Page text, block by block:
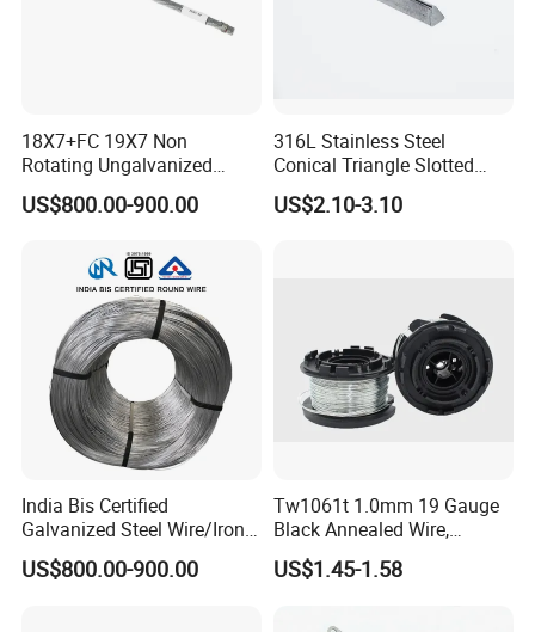
18X7+FC 19X7 Non
Rotating Ungalvanized
Electric Steel Wire Rope
US$800.00-900.00
316L Stainless Steel
Conical Triangle Slotted
Wire Filter Element for Food
and Beverage Industry
US$2.10-3.10
India Bis Certified
Galvanized Steel Wire/Iron
Wire/Binding Wire 1.25mm
2.90mm
US$800.00-900.00
Tw1061t 1.0mm 19 Gauge
Black Annealed Wire,
Galvanized Tie Wire for
Twintier Binding Tool Rebar
US$1.45-1.58